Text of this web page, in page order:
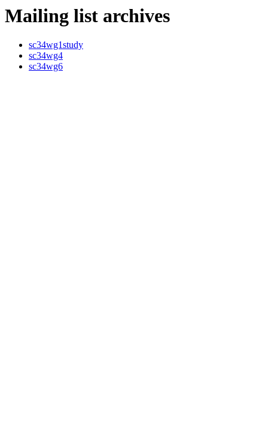
Mailing list archives
sc34wg1study
sc34wg4
sc34wg6